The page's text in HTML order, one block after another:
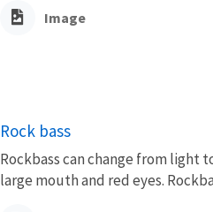
Image
Rock bass
Rockbass can change from light
large mouth and red eyes.